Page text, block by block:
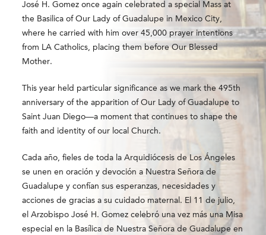
José H. Gomez once again celebrated a special Mass at
the Basilica of Our Lady of Guadalupe in Mexico City,
where he carried with him over 45,000 prayer intentions
from LA Catholics, placing them before Our Blessed
Mother.
This year held particular significance as we mark the 495th
anniversary of the apparition of Our Lady of Guadalupe to
Saint Juan Diego—a moment that continues to shape the
faith and identity of our local Church.
Cada año, fieles de toda la Arquidiócesis de Los Ángeles
se unen en oración y devoción a Nuestra Señora de
Guadalupe y confían sus esperanzas, necesidades y
acciones de gracias a su cuidado maternal. El 11 de julio,
el Arzobispo José H. Gomez celebró una vez más una Misa
especial en la Basílica de Nuestra Señora de Guadalupe en